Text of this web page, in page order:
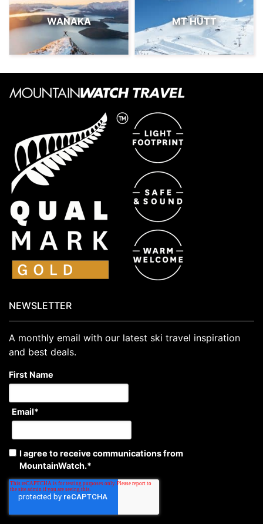
WANAKA MT HUTT
NEWSLETTER
A monthly email with our latest ski travel inspiration
and best deals.
First Name
Email*
I agree to receive communications from
MountainWatch.*